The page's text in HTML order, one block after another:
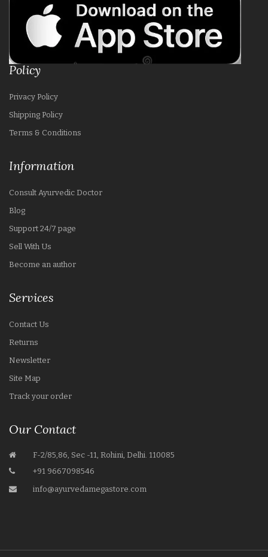
Policy
Privacy Policy
Shipping Policy
Terms & Conditions
Information
Consult Ayurvedic Doctor
Blog
Support 24/7 page
Sell With Us
Become an author
Services
Contact Us
Returns
Newsletter
Site Map
Track your order
Our Contact
F-2/85,86, Sec -11, Rohini, Delhi. 110085
+91 9667098546
info@ayurvedamegastore.com